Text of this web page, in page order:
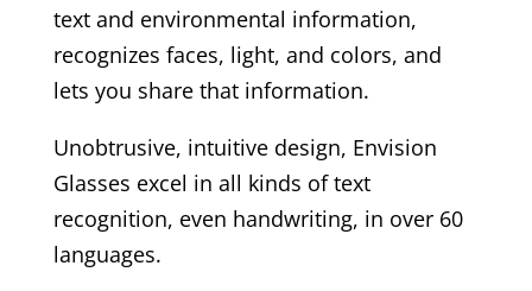
text and environmental information,
recognizes faces, light, and colors, and
lets you share that information.
Unobtrusive, intuitive design, Envision
Glasses excel in all kinds of text
recognition, even handwriting, in over 60
languages.